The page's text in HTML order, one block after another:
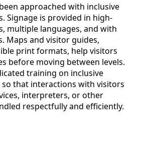
approached with inclusive
Signage is provided in high-
multiple languages, and with
Maps and visitor guides,
print formats, help visitors
before moving between levels.
training on inclusive
that interactions with visitors
interpreters, or other
respectfully and efficiently.